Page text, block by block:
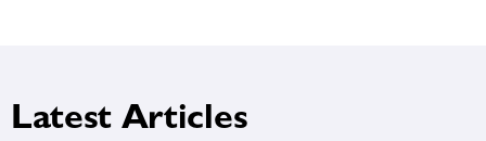
Latest Articles